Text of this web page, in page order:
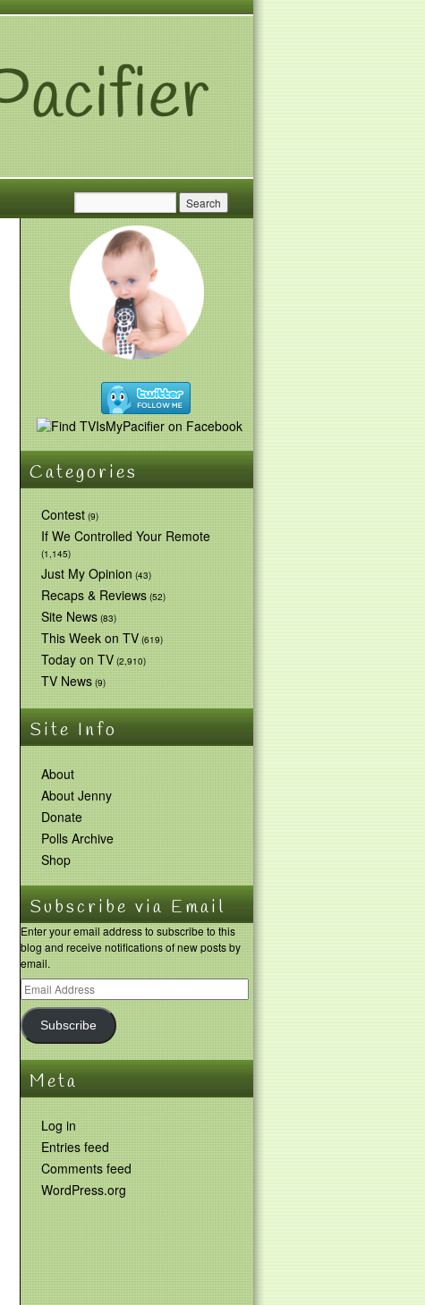
Categories
Contest(9)
If We Controlled Your Remote
(1,145)
Just My Opinion(43)
Recaps & Reviews(52)
Site News(83)
This Week on TV(619)
Today on TV(2,910)
TV News(9)
Site Info
About
About Jenny
Donate
Polls Archive
Shop
Subscribe via Email
Enter your email address to subscribe to this
blog and receive notifications of new posts by
email.
Subscribe
Meta
Log in
Entries feed
Comments feed
WordPress.org